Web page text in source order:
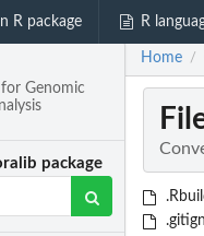
R package R
Genomic
package
Home /